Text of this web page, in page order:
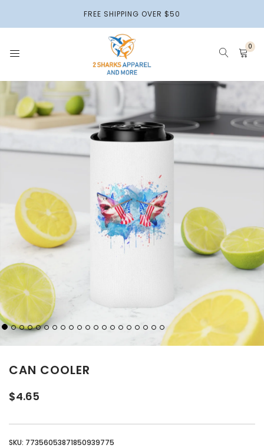
FREE SHIPPING OVER $50
0
HOME
APPARELS
2 SHARKS BEADS
PAPER PRODUCTS
PETS
NEW ARRIVALS
ABOUT US
CAN COOLER
$4.65
SKU: 77356053871850939775